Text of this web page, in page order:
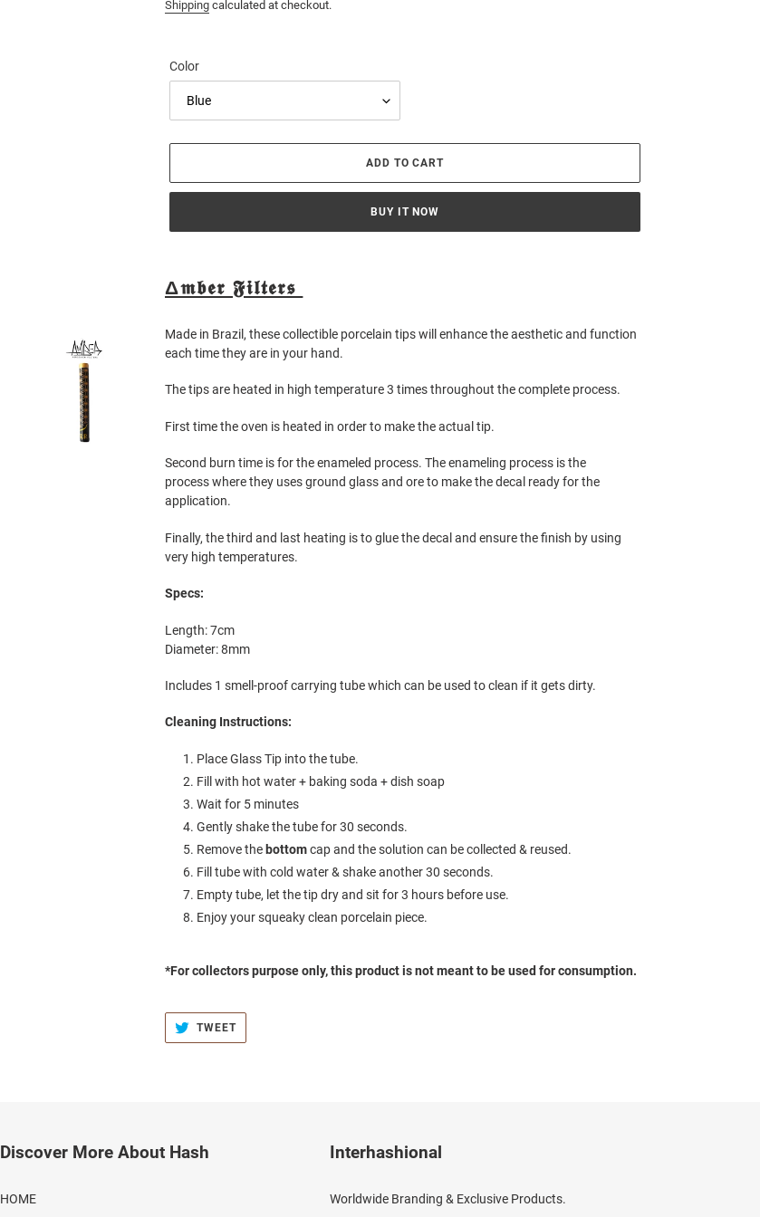
Shipping calculated at checkout.
Color
ADD TO CART
BUY IT NOW
product
to
cart
Δ𝖒𝖇𝖊𝖗 𝕱𝖎𝖑𝖙𝖊𝖗𝖘
Made in Brazil, these collectible porcelain tips will enhance the aesthetic and function
each time they are in your hand.
The tips are heated in high temperature 3 times throughout the complete process.
First time the oven is heated in order to make the actual tip.
Second burn time is for the enameled process. The enameling process is the
process where they uses ground glass and ore to make the decal ready for the
application.
Finally, the third and last heating is to glue the decal and ensure the finish by using
very high temperatures.
Specs:
Length: 7cm
Diameter: 8mm
Includes 1 smell-proof carrying tube which can be used to clean if it gets dirty.
Cleaning Instructions:
Place Glass Tip into the tube.
Fill with hot water + baking soda + dish soap
Wait for 5 minutes
Gently shake the tube for 30 seconds.
Remove the bottomcap and the solution can be collected & reused.
Fill tube with cold water & shake another 30 seconds.
Empty tube, let the tip dry and sit for 3 hours before use.
Enjoy your squeaky clean porcelain piece.
*For collectors purpose only, this product is not meant to be used for consumption.
TWEETTWEET
TWITTER
Discover More About Hash
HOME
Interhashional
Worldwide Branding & Exclusive Products.